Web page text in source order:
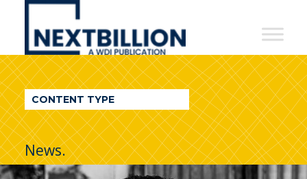
NextBillion
A
WDI
Publication
CONTENT TYPE
News.